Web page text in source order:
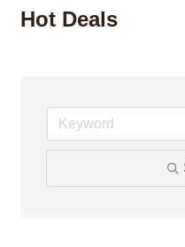
Hot Deals